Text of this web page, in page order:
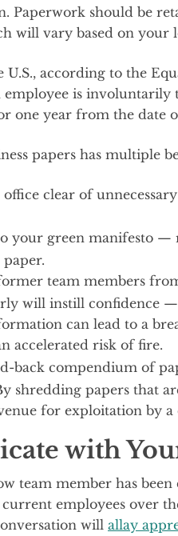
Paperwork should be
will vary based on your
U.S., according to the
employee is
one year from the date
papers has multiple
office clear of
your green manifesto —
paper.
team members
will instill confidence
can lead to a
accelerated risk of fire.
back compendium of
shredding papers that
for exploitation by
with
team member has
employees over
will allay